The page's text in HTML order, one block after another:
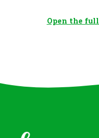
Open the